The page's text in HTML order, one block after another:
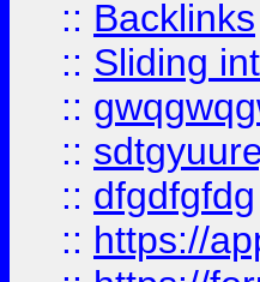
:: Backlinks
:: Sliding
::
::
:: dfgdfgfdg
:: https://